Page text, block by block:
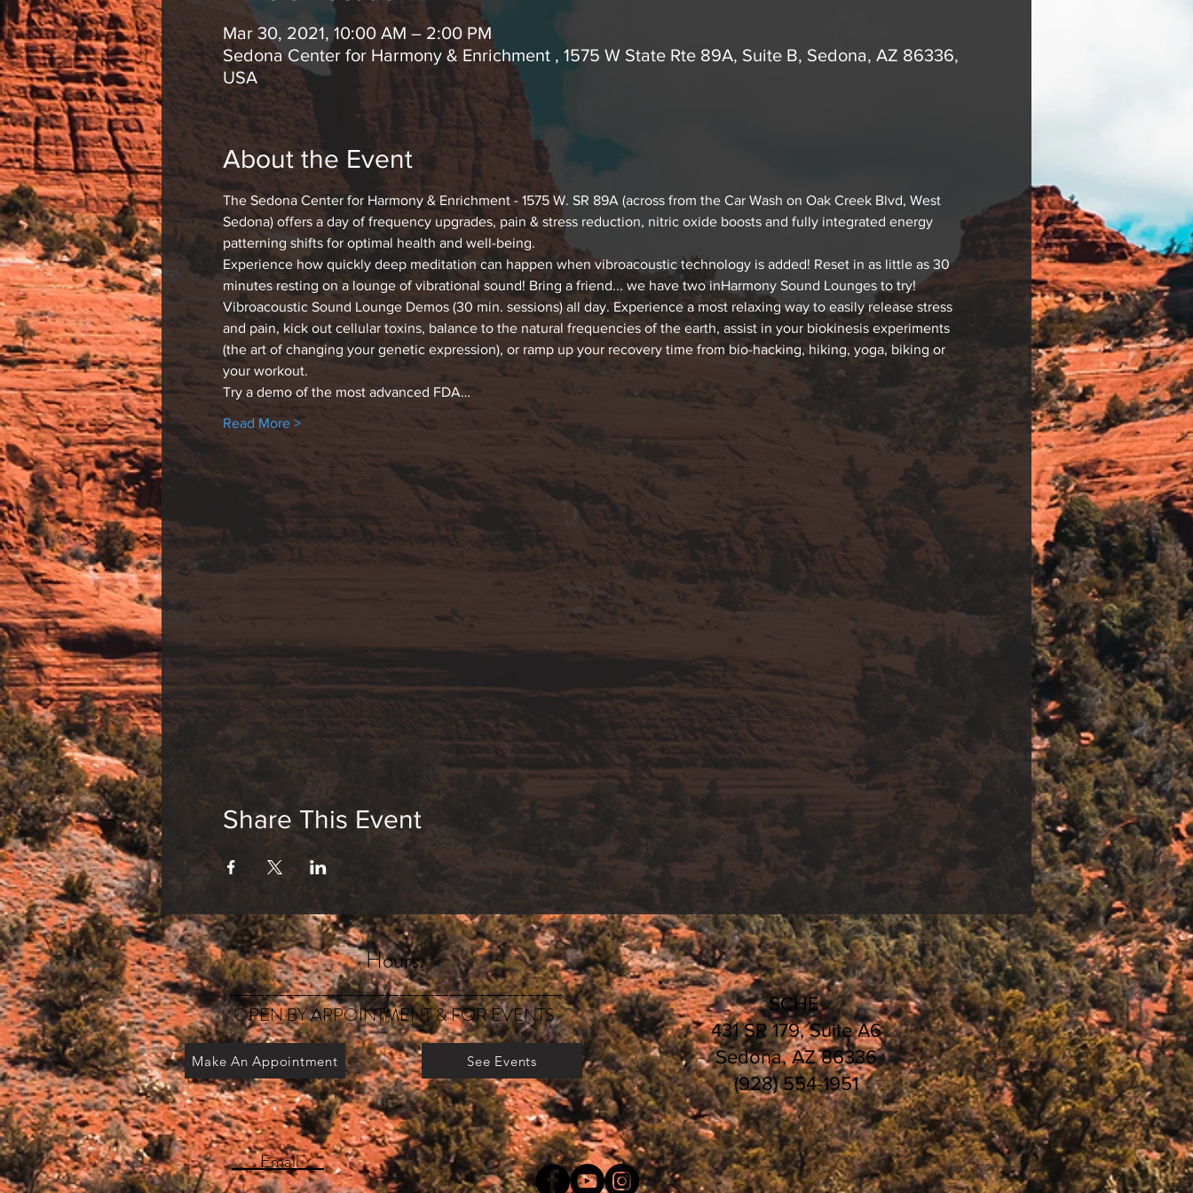
Mar 30, 2021, 10:00 AM – 2:00 PM
Sedona Center for Harmony & Enrichment , 1575 W State Rte 89A, Suite B, Sedona, AZ 86336,
USA
About the Event
The Sedona Center for Harmony & Enrichment - 1575 W. SR 89A (across from the Car Wash on Oak Creek Blvd, West
Sedona) offers a day of frequency upgrades, pain & stress reduction, nitric oxide boosts and fully integrated energy
patterning shifts for optimal health and well-being.
Experience how quickly deep meditation can happen when vibroacoustic technology is added! Reset in as little as 30
minutes resting on a lounge of vibrational sound! Bring a friend... we have two inHarmony Sound Lounges to try!
Vibroacoustic Sound Lounge Demos (30 min. sessions) all day. Experience a most relaxing way to easily release stress
and pain, kick out cellular toxins, balance to the natural frequencies of the earth, assist in your biokinesis experiments
(the art of changing your genetic expression), or ramp up your recovery time from bio-hacking, hiking, yoga, biking or
your workout.
Try a demo of the most advanced FDA…
Read More >
Share This Event
Hours:
_______________________________________________
OPEN BY APPOINTMENT & FOR EVENTS
Make An Appointment See Events
SCHE
431 SR 179, Suite A6
Sedona, AZ 86336
(928) 554-1951
Email